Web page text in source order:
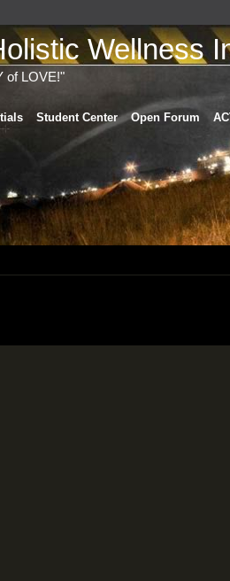
Wellness
of LOVE!"
Student Center Open Forum